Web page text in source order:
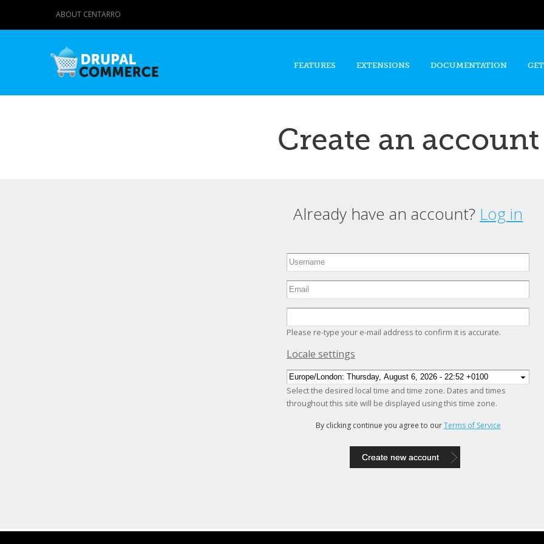
content
ABOUT CENTARRO
FEATURES EXTENSIONS DOCUMENTATION
Create an account
Already have an account? Log in
Please re-type your e-mail address to confirm it is accurate.
Hide
Locale settings
Select the desired local time and time zone. Dates and times
throughout this site will be displayed using this time zone.
By clicking continue you agree to ourTerms of Service